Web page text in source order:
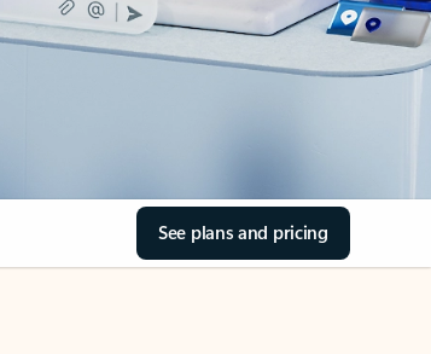
See plans and pricing